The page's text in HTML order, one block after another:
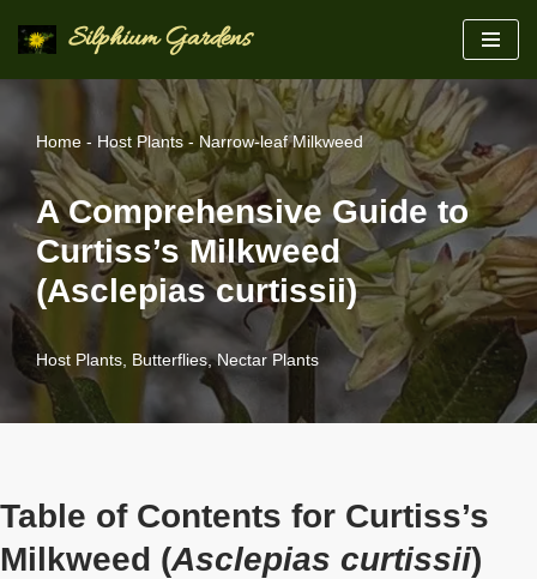
Silphium Gardens
Home - Host Plants - Narrow-leaf Milkweed
A Comprehensive Guide to
Curtiss’s Milkweed
(Asclepias curtissii)
Host Plants, Butterflies,Nectar Plants
Table of Contents for Curtiss’s
Milkweed (Asclepias curtissii)